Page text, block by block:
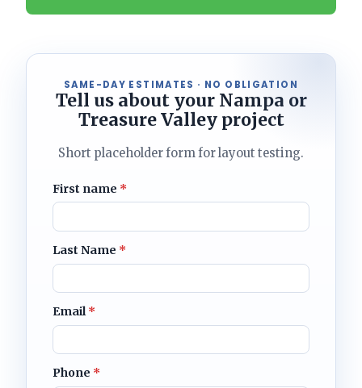
SAME-DAY ESTIMATES · NO OBLIGATION
Tell us about your Nampa or
Treasure Valley project
Short placeholder form for layout testing.
First name *
Last Name *
Email*
Phone *